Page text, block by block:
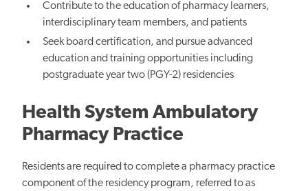
Contribute to the education of pharmacy learners,
interdisciplinary team members, and patients
Seek board certification, and pursue advanced
education and training opportunities including
postgraduate year two (PGY-2) residencies
Health System Ambulatory
Pharmacy Practice
Residents are required to complete a pharmacy practice
component of the residency program, referred to as